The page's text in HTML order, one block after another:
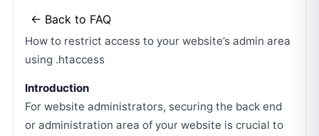
← Back to FAQ
How to restrict access to your website’s admin area
using .htaccess
Introduction
For website administrators, securing the back end
or administration area of your website is crucial to